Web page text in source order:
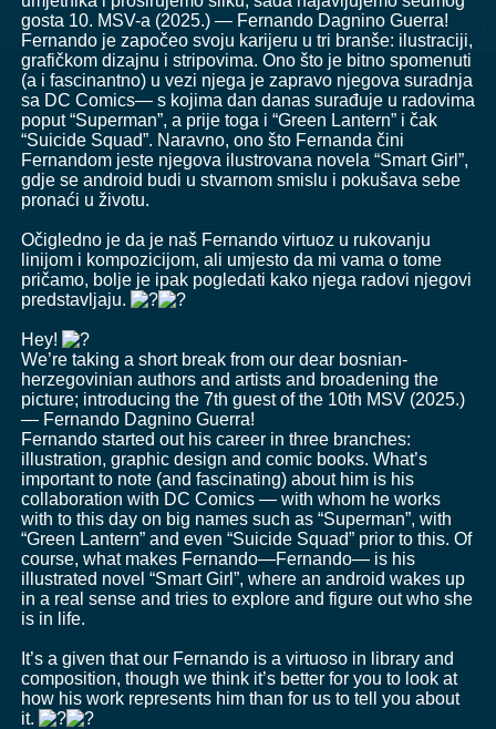
gosta 10. MSV-a (2025.) — Fernando Dagnino Guerra!
Fernando je započeo svoju karijeru u tri branše: ilustraciji,
grafičkom dizajnu i stripovima. Ono što je bitno spomenuti
(a i fascinantno) u vezi njega je zapravo njegova suradnja
sa DC Comics— s kojima dan danas surađuje u radovima
poput “Superman”, a prije toga i “Green Lantern” i čak
“Suicide Squad”. Naravno, ono što Fernanda čini
Fernandom jeste njegova ilustrovana novela “Smart Girl”,
gdje se android budi u stvarnom smislu i pokušava sebe
pronaći u životu.
Očigledno je da je naš Fernando virtuoz u rukovanju
linijom i kompozicijom, ali umjesto da mi vama o tome
pričamo, bolje je ipak pogledati kako njega radovi njegovi
predstavljaju.
Hey!
We’re taking a short break from our dear bosnian-
herzegovinian authors and artists and broadening the
picture; introducing the 7th guest of the 10th MSV (2025.)
— Fernando Dagnino Guerra!
Fernando started out his career in three branches:
illustration, graphic design and comic books. What’s
important to note (and fascinating) about him is his
collaboration with DC Comics — with whom he works
with to this day on big names such as “Superman”, with
“Green Lantern” and even “Suicide Squad” prior to this. Of
course, what makes Fernando—Fernando— is his
illustrated novel “Smart Girl”, where an android wakes up
in a real sense and tries to explore and figure out who she
is in life.
It’s a given that our Fernando is a virtuoso in library and
composition, though we think it’s better for you to look at
how his work represents him than for us to tell you about
it.